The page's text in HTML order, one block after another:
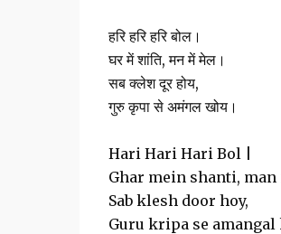
हरि हरि हरि बोल।
घर में शांति, मन में मेल।
सब क्लेश दूर होय,
गुरु कृपा से अमंगल खोय।
Hari Hari Hari Bol |
Ghar mein shanti, man
Sab klesh door hoy,
Guru kripa se amangal